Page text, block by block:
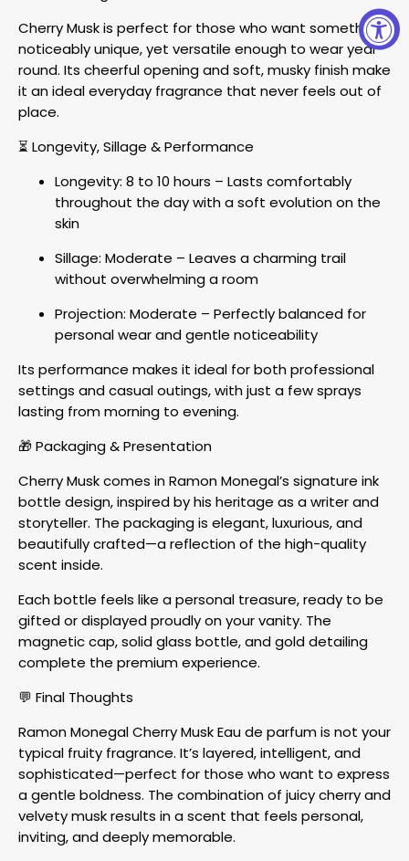
Cherry Musk is perfect for those who want something
noticeably unique, yet versatile enough to wear year-
round. Its cheerful opening and soft, musky finish make
it an ideal everyday fragrance that never feels out of
place.
⏳ Longevity, Sillage & Performance
Longevity: 8 to 10 hours – Lasts comfortably
throughout the day with a soft evolution on the
skin
Sillage: Moderate – Leaves a charming trail
without overwhelming a room
Projection: Moderate – Perfectly balanced for
personal wear and gentle noticeability
Its performance makes it ideal for both professional
settings and casual outings, with just a few sprays
lasting from morning to evening.
🎁 Packaging & Presentation
Cherry Musk comes in Ramon Monegal’s signature ink
bottle design, inspired by his heritage as a writer and
storyteller. The packaging is elegant, luxurious, and
beautifully crafted—a reflection of the high-quality
scent inside.
Each bottle feels like a personal treasure, ready to be
gifted or displayed proudly on your vanity. The
magnetic cap, solid glass bottle, and gold detailing
complete the premium experience.
💬 Final Thoughts
Ramon Monegal Cherry Musk Eau de parfum is not your
typical fruity fragrance. It’s layered, intelligent, and
sophisticated—perfect for those who want to express
a gentle boldness. The combination of juicy cherry and
velvety musk results in a scent that feels personal,
inviting, and deeply memorable.